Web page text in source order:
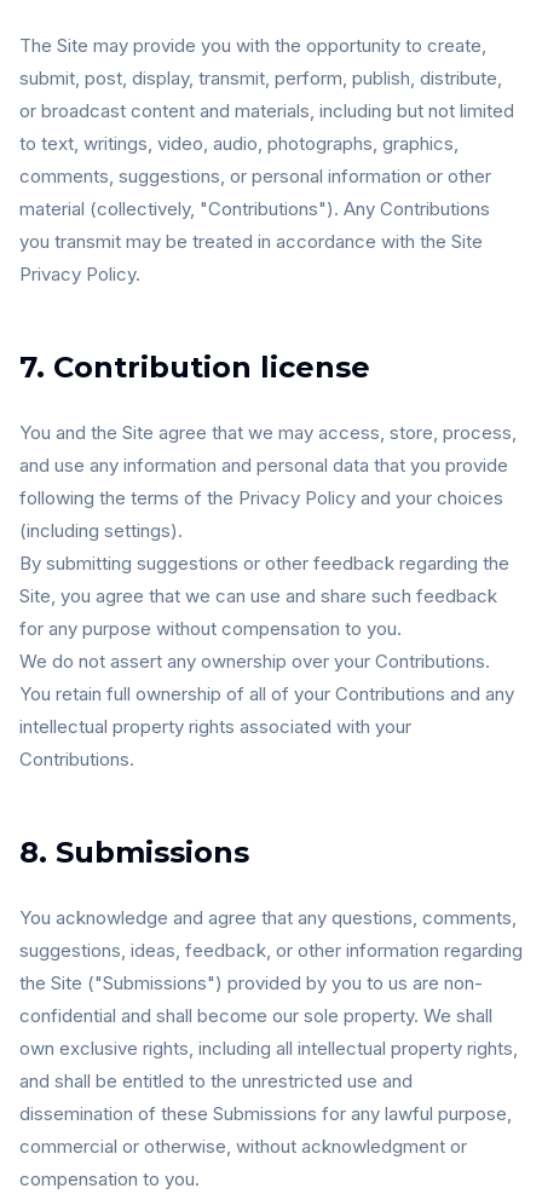
The Site may provide you with the opportunity to create,
submit, post, display, transmit, perform, publish, distribute,
or broadcast content and materials, including but not limited
to text, writings, video, audio, photographs, graphics,
comments, suggestions, or personal information or other
material (collectively, "Contributions"). Any Contributions
you transmit may be treated in accordance with the Site
Privacy Policy.
7. Contribution license
You and the Site agree that we may access, store, process,
and use any information and personal data that you provide
following the terms of the Privacy Policy and your choices
(including settings).
By submitting suggestions or other feedback regarding the
Site, you agree that we can use and share such feedback
for any purpose without compensation to you.
We do not assert any ownership over your Contributions.
You retain full ownership of all of your Contributions and any
intellectual property rights associated with your
Contributions.
8. Submissions
You acknowledge and agree that any questions, comments,
suggestions, ideas, feedback, or other information regarding
the Site ("Submissions") provided by you to us are non-
confidential and shall become our sole property. We shall
own exclusive rights, including all intellectual property rights,
and shall be entitled to the unrestricted use and
dissemination of these Submissions for any lawful purpose,
commercial or otherwise, without acknowledgment or
compensation to you.